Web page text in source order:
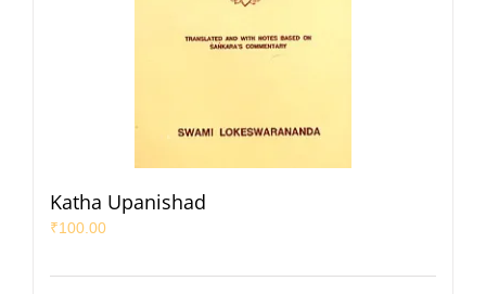
Katha Upanishad
₹100.00